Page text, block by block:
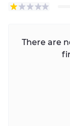
There are